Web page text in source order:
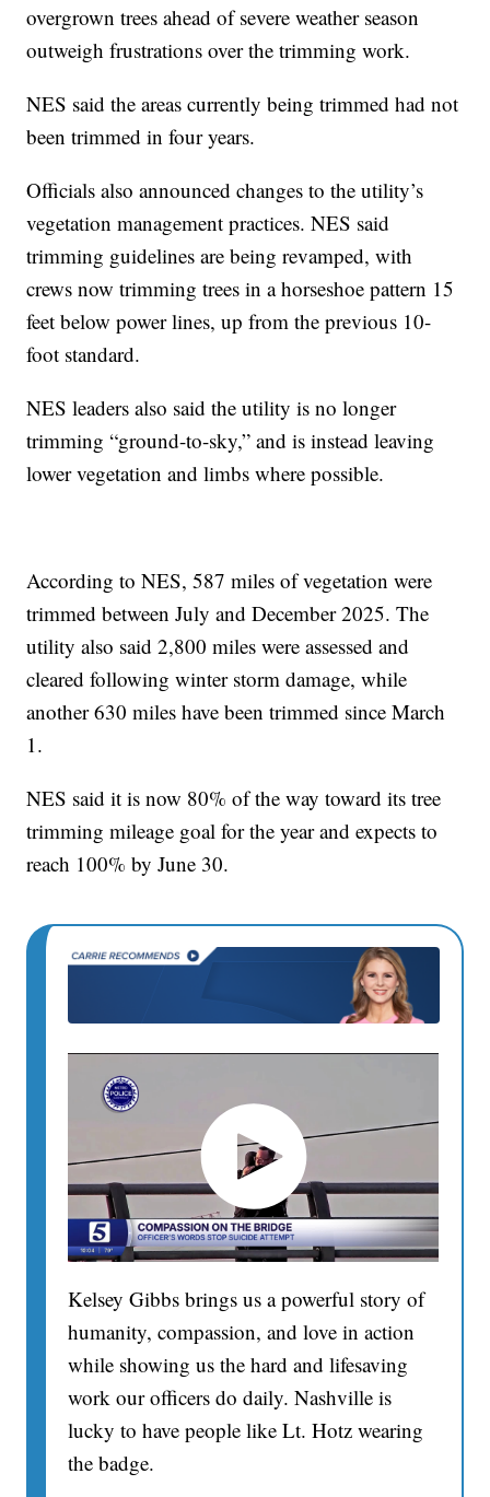
overgrown trees ahead of severe weather season
outweigh frustrations over the trimming work.
NES said the areas currently being trimmed had not
been trimmed in four years.
Officials also announced changes to the utility’s
vegetation management practices. NES said
trimming guidelines are being revamped, with
crews now trimming trees in a horseshoe pattern 15
feet below power lines, up from the previous 10-
foot standard.
NES leaders also said the utility is no longer
trimming “ground-to-sky,” and is instead leaving
lower vegetation and limbs where possible.
According to NES, 587 miles of vegetation were
trimmed between July and December 2025. The
utility also said 2,800 miles were assessed and
cleared following winter storm damage, while
another 630 miles have been trimmed since March
1.
NES said it is now 80% of the way toward its tree
trimming mileage goal for the year and expects to
reach 100% by June 30.
Kelsey Gibbs brings us a powerful story of
humanity, compassion, and love in action
while showing us the hard and lifesaving
work our officers do daily. Nashville is
lucky to have people like Lt. Hotz wearing
the badge.